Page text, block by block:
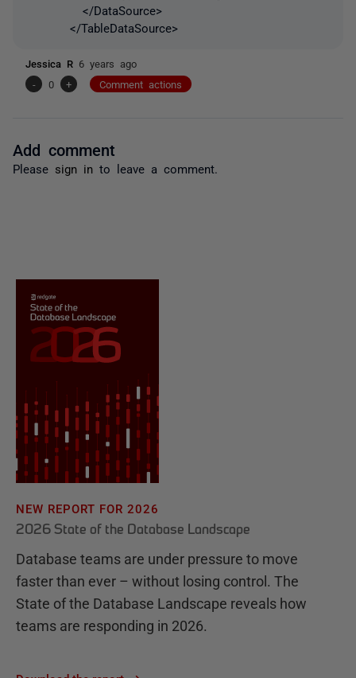
</DataSource>
</TableDataSource>
Jessica R 6 years ago
-
0 + Comment actions
Add comment
Please sign in to leave a comment.